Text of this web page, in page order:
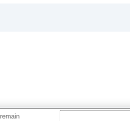
at the following URL.